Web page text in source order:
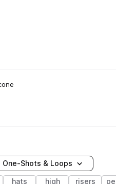
One-Shots & Loops
hats high risers